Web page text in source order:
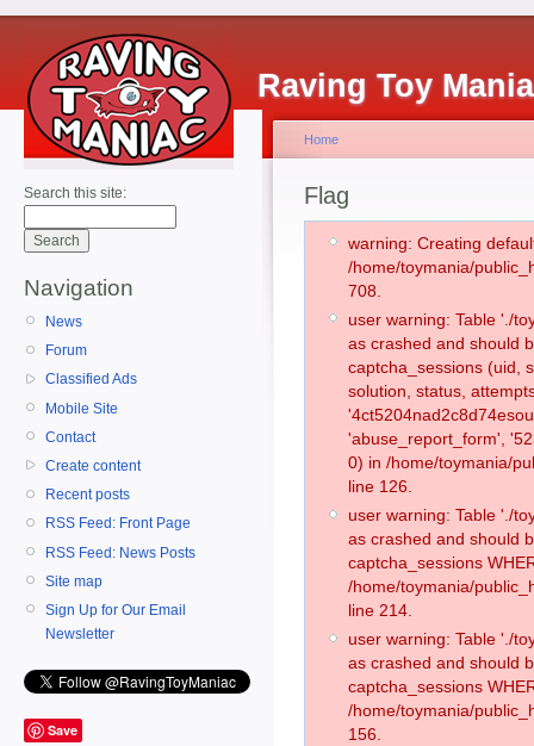
Raving Toy
Search this site:
Navigation
News
Forum
Classified Ads
Mobile Site
Contact
Create content
Recent posts
RSS Feed: Front Page
RSS Feed: News Posts
Site map
Sign Up for Our Email
Newsletter
Save
Home
Flag
warning: Creating
/home/toymania/
708.
user warning: Table './
as crashed and should
captcha_sessions (uid,
solution, status,
'abuse_report_form',
0) in /home/toymania/
line 126.
user warning: Table './
as crashed and should
captcha_sessions
/home/toymania/
line 214.
user warning: Table './
as crashed and should
captcha_sessions
/home/toymania/
156.